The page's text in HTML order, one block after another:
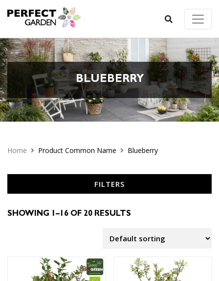
BLUEBERRY
Home Product Common Name Blueberry
FILTERS
SHOWING 1–16 OF 20 RESULTS